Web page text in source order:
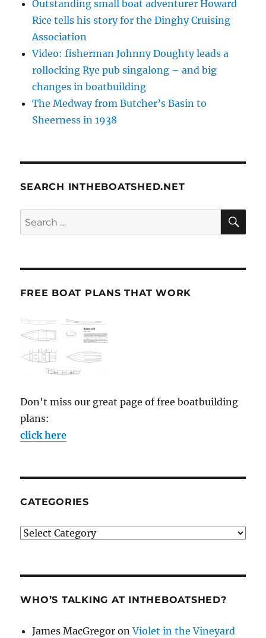
Outstanding small boat adventurer Howard
Rice tells his story for the Dinghy Cruising
Association
Video: fisherman Johnny Doughty leads a
rollocking Rye pub singalong – and big
changes in boatbuilding
The Medway from Butcher’s Basin to
Sheerness in 1938
SEARCH INTHEBOATSHED.NET
Search
for:
FREE BOAT PLANS THAT WORK
Don't miss our great page of free boatbuilding
plans:
click here
CATEGORIES
Categories
WHO’S TALKING AT INTHEBOATSHED?
James MacGregor onViolet in the Vineyard